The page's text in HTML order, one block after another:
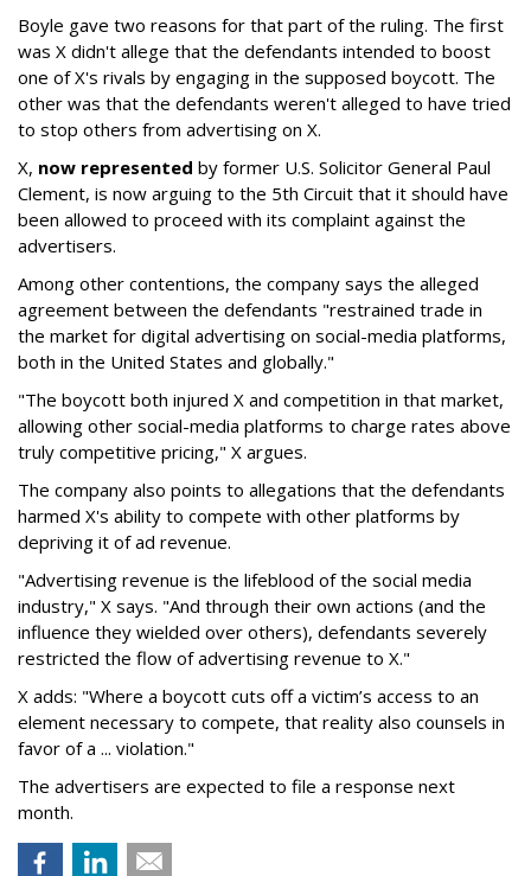
Boyle gave two reasons for that part of the ruling. The first
was X didn't allege that the defendants intended to boost
one of X's rivals by engaging in the supposed boycott. The
other was that the defendants weren't alleged to have tried
to stop others from advertising on X.
X, now represented by former U.S. Solicitor General Paul
Clement, is now arguing to the 5th Circuit that it should have
been allowed to proceed with its complaint against the
advertisers.
Among other contentions, the company says the alleged
agreement between the defendants "restrained trade in
the market for digital advertising on social-media platforms,
both in the United States and globally."
"The boycott both injured X and competition in that market,
allowing other social-media platforms to charge rates above
truly competitive pricing," X argues.
The company also points to allegations that the defendants
harmed X's ability to compete with other platforms by
depriving it of ad revenue.
"Advertising revenue is the lifeblood of the social media
industry," X says. "And through their own actions (and the
influence they wielded over others), defendants severely
restricted the flow of advertising revenue to X."
X adds: "Where a boycott cuts off a victim’s access to an
element necessary to compete, that reality also counsels in
favor of a ... violation."
The advertisers are expected to file a response next
month.